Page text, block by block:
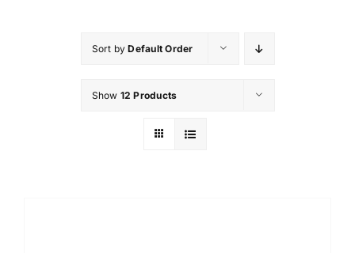
Sort byDefault Order
Show 12 Products